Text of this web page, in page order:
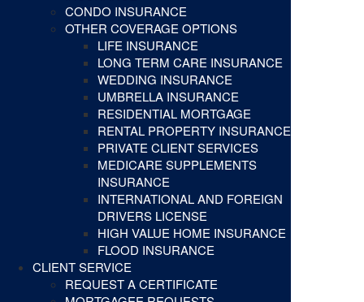
CONDO INSURANCE
OTHER COVERAGE OPTIONS
LIFE INSURANCE
LONG TERM CARE INSURANCE
WEDDING INSURANCE
UMBRELLA INSURANCE
RESIDENTIAL MORTGAGE
RENTAL PROPERTY INSURANCE
PRIVATE CLIENT SERVICES
MEDICARE SUPPLEMENTS
INSURANCE
INTERNATIONAL AND FOREIGN
DRIVERS LICENSE
HIGH VALUE HOME INSURANCE
FLOOD INSURANCE
CLIENT SERVICE
REQUEST A CERTIFICATE